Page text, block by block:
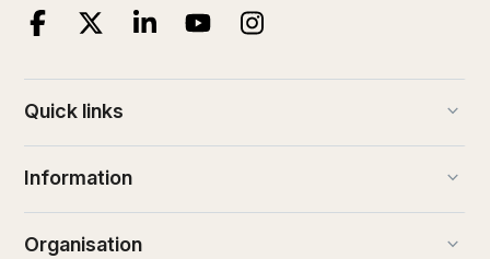
Quick links keyboard_arrow_down
Information keyboard_arrow_down
Organisation keyboard_arrow_down